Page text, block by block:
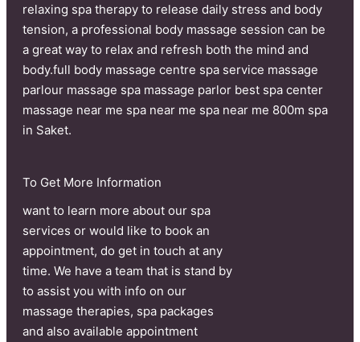
relaxing spa therapy to release daily stress and body
tension, a professional body massage session can be
a great way to relax and refresh both the mind and
body.full body massage centre spa service massage
parlour massage spa massage parlor best spa center
massage near me spa near me spa near me 800m spa
in Saket.
To Get More Information
want to learn more about our spa
services or would like to book an
appointment, do get in touch at any
time. We have a team that is stand by
to assist you with info on our
massage therapies, spa packages
and also available appointment